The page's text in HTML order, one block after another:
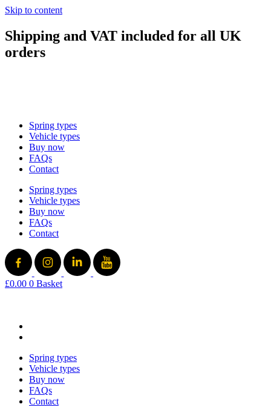
Skip to content
Shipping and VAT included for all UK
orders
Spring types
Vehicle types
Buy now
FAQs
Contact
Spring types
Vehicle types
Buy now
FAQs
Contact
£0.00 0 Basket
Spring types
Vehicle types
Buy now
FAQs
Contact